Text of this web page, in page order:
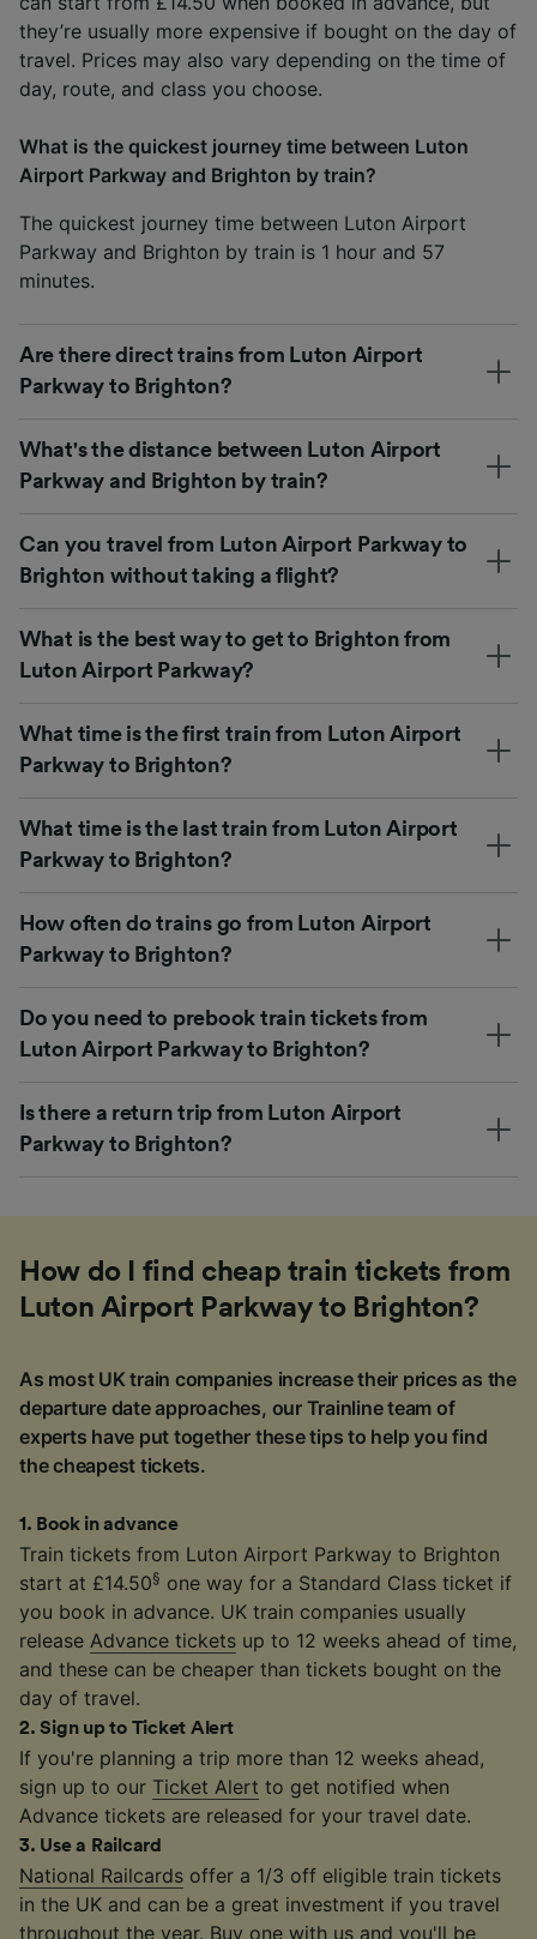
they’re usually more expensive if bought on the day of
travel. Prices may also vary depending on the time of
day, route, and class you choose.
What is the quickest journey time between Luton
Airport Parkway and Brighton by train?
The quickest journey time between Luton Airport
Parkway and Brighton by train is 1 hour and 57
minutes.
Are there direct trains from Luton Airport
Parkway to Brighton?
What's the distance between Luton Airport
Parkway and Brighton by train?
Can you travel from Luton Airport Parkway to
Brighton without taking a flight?
What is the best way to get to Brighton from
Luton Airport Parkway?
What time is the first train from Luton Airport
Parkway to Brighton?
What time is the last train from Luton Airport
Parkway to Brighton?
How often do trains go from Luton Airport
Parkway to Brighton?
Do you need to prebook train tickets from
Luton Airport Parkway to Brighton?
Is there a return trip from Luton Airport
Parkway to Brighton?
How do I find cheap train tickets from
Luton Airport Parkway to Brighton?
As most UK train companies increase their prices as the
departure date approaches, our Trainline team of
experts have put together these tips to help you find
the cheapest tickets.
1 . Book in advance
Train tickets from Luton Airport Parkway to Brighton
start at £14.50§ one way for a Standard Class ticket if
you book in advance. UK train companies usually
release Advance tickets up to 12 weeks ahead of time,
and these can be cheaper than tickets bought on the
day of travel.
2.Sign up to Ticket Alert
If you're planning a trip more than 12 weeks ahead,
sign up to our Ticket Alert to get notified when
Advance tickets are released for your travel date.
3. Use a Railcard
National Railcards offer a 1/3 off eligible train tickets
in the UK and can be a great investment if you travel
throughout the year. Buy one with us and you'll be